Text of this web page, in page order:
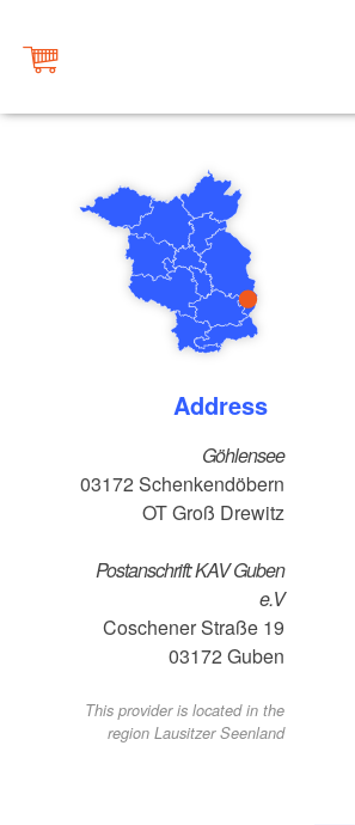
Address
Göhlensee
03172 Schenkendöbern
OT Groß Drewitz
Postanschrift: KAV Guben
e.V
Coschener Straße 19
03172 Guben
This provider is located in the
region Lausitzer Seenland